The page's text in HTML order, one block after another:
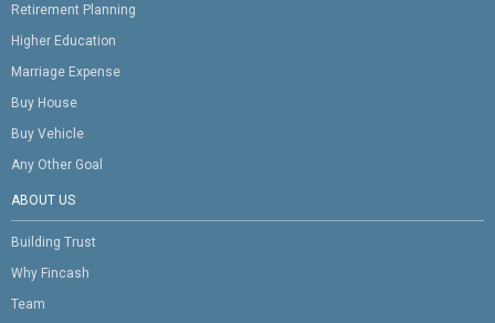
Retirement Planning
Higher Education
Marriage Expense
Buy House
Buy Vehicle
Any Other Goal
ABOUT US
Building Trust
Why Fincash
Team